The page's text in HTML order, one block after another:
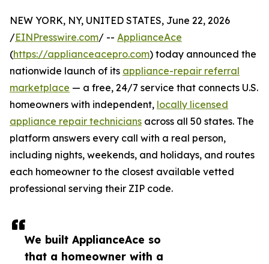
We built ApplianceAce so
that a homeowner with a
NEW YORK, NY, UNITED STATES, June 22, 2026
/EINPresswire.com/ -- ApplianceAce
(https://applianceacepro.com) today announced the
nationwide launch of its appliance-repair referral
marketplace — a free, 24/7 service that connects U.S.
homeowners with independent, locally licensed
appliance repair technicians across all 50 states. The
platform answers every call with a real person,
including nights, weekends, and holidays, and routes
each homeowner to the closest available vetted
professional serving their ZIP code.